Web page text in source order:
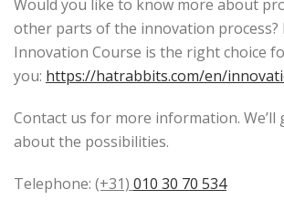
Would you like to know more about
other parts of the innovation process?
Innovation Course is the right choice
you: https://hatrabbits.com/en/
Contact us for more information. We’ll
about the possibilities.
Telephone: (+31) 010 30 70 534